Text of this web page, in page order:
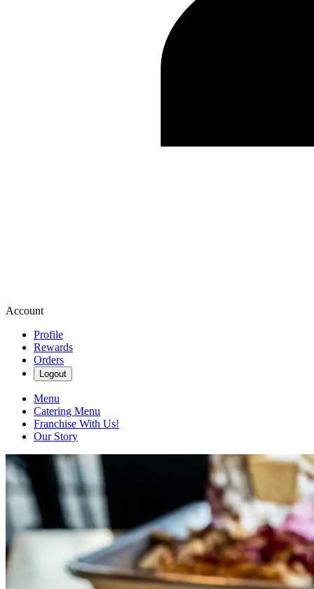
Account
Profile
Rewards
Orders
Logout
Menu
Catering Menu
Franchise With Us!
Our Story